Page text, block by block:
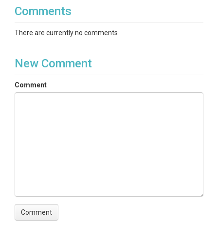
Comments
There are currently no comments
New Comment
Comment